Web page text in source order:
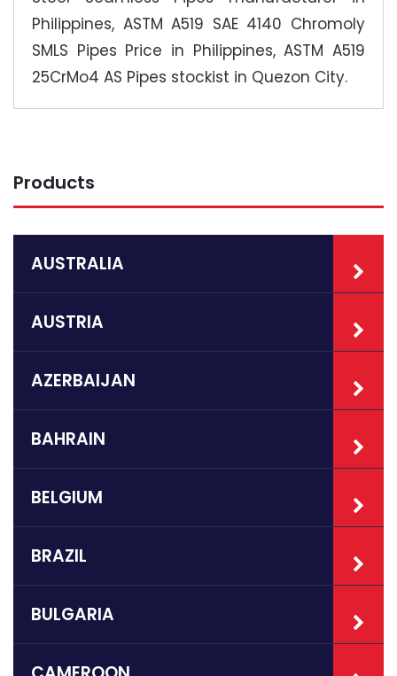
Philippines, ASTM A519 SAE 4140 Chromoly
SMLS Pipes Price in Philippines, ASTM A519
25CrMo4 AS Pipes stockist in Quezon City.
Products
AUSTRALIA
AUSTRIA
AZERBAIJAN
BAHRAIN
BELGIUM
BRAZIL
BULGARIA